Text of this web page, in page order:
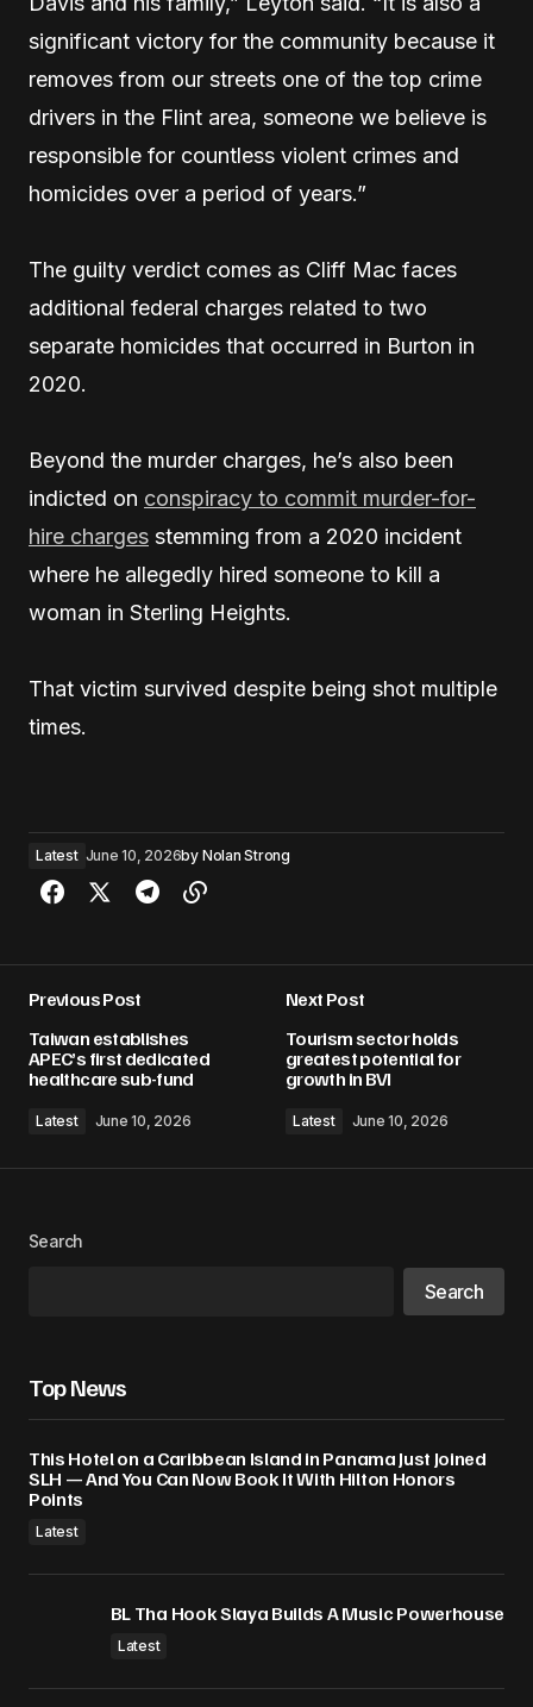
significant victory for the community because it
removes from our streets one of the top crime
drivers in the Flint area, someone we believe is
responsible for countless violent crimes and
homicides over a period of years.”
The guilty verdict comes as Cliff Mac faces
additional federal charges related to two
separate homicides that occurred in Burton in
2020.
Beyond the murder charges, he’s also been
indicted on conspiracy to commit murder-for-
hire charges stemming from a 2020 incident
where he allegedly hired someone to kill a
woman in Sterling Heights.
That victim survived despite being shot multiple
times.
Latest June 10, 2026by Nolan Strong
Previous Post
Taiwan establishes
APEC’s first dedicated
healthcare sub-fund
Latest June 10, 2026
Next Post
Tourism sector holds
greatest potential for
growth in BVI
Latest June 10, 2026
Search
Search
Top News
This Hotel on a Caribbean Island in Panama Just Joined
SLH — And You Can Now Book It With Hilton Honors
Points
Latest
BL Tha Hook Slaya Builds A Music Powerhouse
Latest